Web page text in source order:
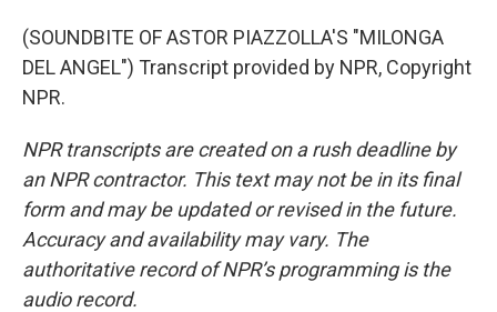
(SOUNDBITE OF ASTOR PIAZZOLLA'S "MILONGA
DEL ANGEL") Transcript provided by NPR, Copyright
NPR.
NPR transcripts are created on a rush deadline by
an NPR contractor. This text may not be in its final
form and may be updated or revised in the future.
Accuracy and availability may vary. The
authoritative record of NPR’s programming is the
audio record.